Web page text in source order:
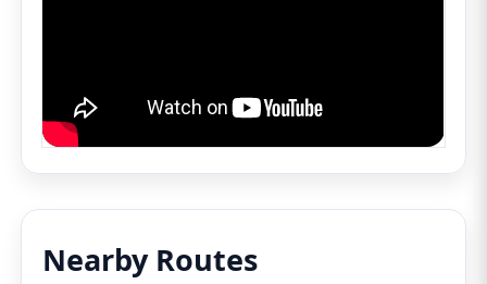
Nearby Routes